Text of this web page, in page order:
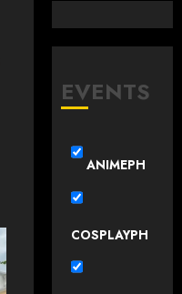
EVENTS
ANIMEPH
COSPLAYPH